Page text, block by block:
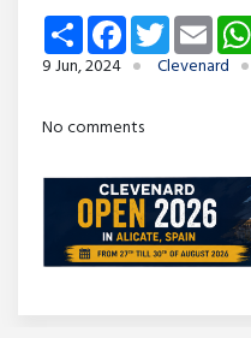
Share FacebookTwitterEmail
9 Jun, 2024
Clevenard
No comments